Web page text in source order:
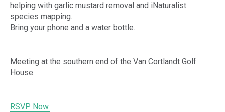
helping with garlic mustard removal and iNaturalist
species mapping.
Bring your phone and a water bottle.
Meeting at the southern end of the Van Cortlandt Golf
House.
RSVP Now.